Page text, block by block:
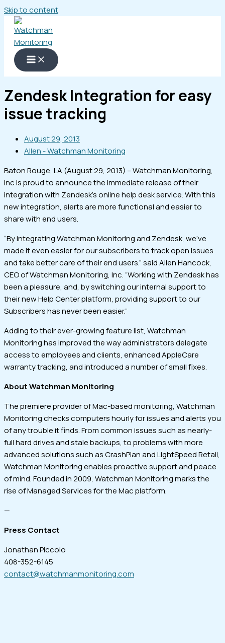
Skip to content
Zendesk Integration for easy
issue tracking
August 29, 2013
Allen - Watchman Monitoring
Baton Rouge, LA (August 29, 2013) – Watchman Monitoring,
Inc is proud to announce the immediate release of their
integration with Zendesk’s online help desk service. With this
new integration, alerts are more functional and easier to
share with end users.
“By integrating Watchman Monitoring and Zendesk, we’ve
made it even easier for our subscribers to track open issues
and take better care of their end users.” said Allen Hancock,
CEO of Watchman Monitoring, Inc. “Working with Zendesk has
been a pleasure, and, by switching our internal support to
their new Help Center platform, providing support to our
Subscribers has never been easier.”
Adding to their ever-growing feature list, Watchman
Monitoring has improved the way administrators delegate
access to employees and clients, enhanced AppleCare
warranty tracking, and introduced a number of small fixes.
About Watchman Monitoring
The premiere provider of Mac-based monitoring, Watchman
Monitoring checks computers hourly for issues and alerts you
of any trouble it finds. From common issues such as nearly-
full hard drives and stale backups, to problems with more
advanced solutions such as CrashPlan and LightSpeed Retail,
Watchman Monitoring enables proactive support and peace
of mind. Founded in 2009, Watchman Monitoring marks the
rise of Managed Services for the Mac platform.
—
Press Contact
Jonathan Piccolo
408-352-6145
contact@watchmanmonitoring.com